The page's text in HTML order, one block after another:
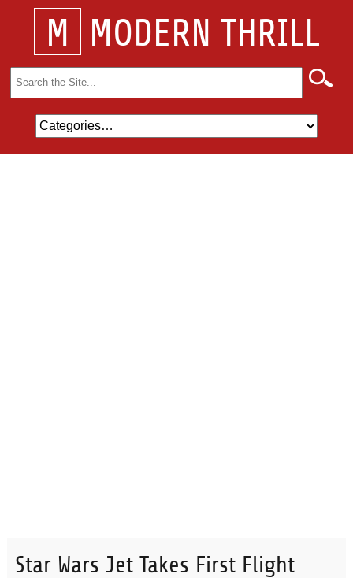
M MODERN THRILL
Search
for:
Star Wars Jet Takes First Flight